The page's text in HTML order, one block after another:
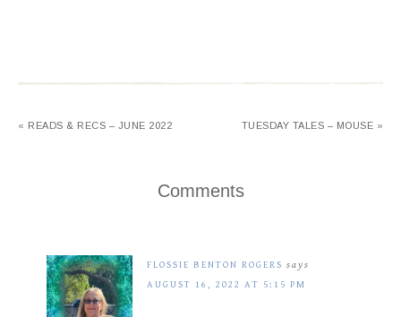
« READS & RECS – JUNE 2022 TUESDAY TALES – MOUSE »
Comments
FLOSSIE BENTON ROGERS says
AUGUST 16, 2022 AT 5:15 PM